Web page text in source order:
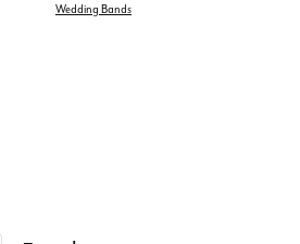
Wedding Bands